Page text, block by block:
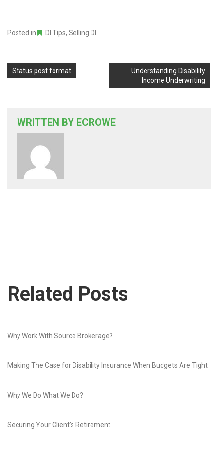
Posted in DI Tips, Selling DI
Status post format
Understanding Disability
Income Underwriting
WRITTEN BY ECROWE
Related Posts
Why Work With Source Brokerage?
Making The Case for Disability Insurance When Budgets Are Tight
Why We Do What We Do?
Securing Your Client’s Retirement